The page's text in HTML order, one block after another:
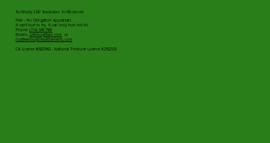
Rehburg Life Insurance Settlements
Free – No Obligation Appraisals
It can’t hurt to try. It can only hurt not to!
Phone: (714) 349-7981
Emails: Lrehburg@aol.com
or
lisa@rehburglifesettlements.com
CA License #0825962 - National Producer License #2552103